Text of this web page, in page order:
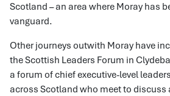
Scotland – an area where Moray has
vanguard.
Other journeys outwith Moray have
the Scottish Leaders Forum in
a forum of chief executive-level
across Scotland who meet to discuss